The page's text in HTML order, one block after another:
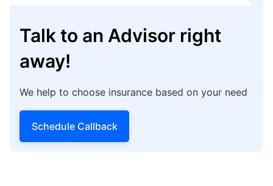
Talk to an Advisor right
away!
We help to choose insurance based on your need
Schedule Callback